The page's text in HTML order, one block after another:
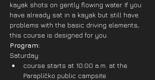
kayak shots on gently flowing water. If you
have already sat in a kayak but still have
problems with the basic driving elements,
this course is designed for you.
Program:
Saturday:
course starts at 10:00 a.m. at the
Paraplíčko public campsite